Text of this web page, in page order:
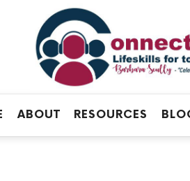
Official
Site
FCS
ABOUT RESOURCES